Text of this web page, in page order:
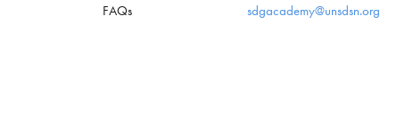
FAQs
sdgacademy@unsdsn.org